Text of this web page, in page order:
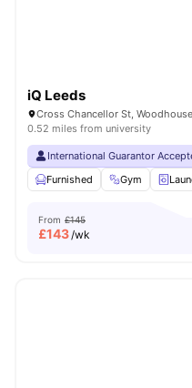
iQ Leeds
Cross Chancellor St,
0.52 miles from university
International Guarantor
Furnished
Gym
From £145
£143/wk